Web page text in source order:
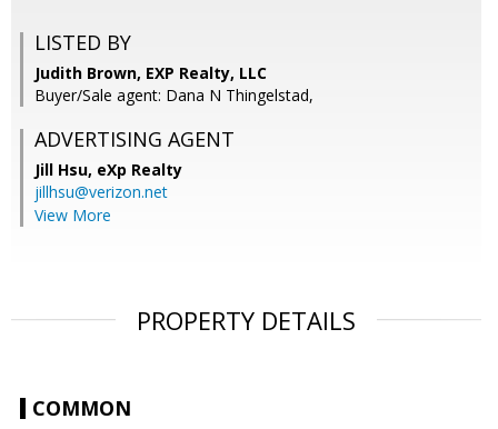
LISTED BY
Judith Brown, EXP Realty, LLC
Buyer/Sale agent: Dana N Thingelstad,
ADVERTISING AGENT
Jill Hsu, eXp Realty
jillhsu@verizon.net
View More
PROPERTY DETAILS
COMMON